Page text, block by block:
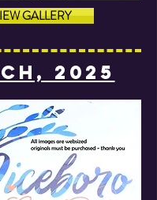
GALLERY
2025